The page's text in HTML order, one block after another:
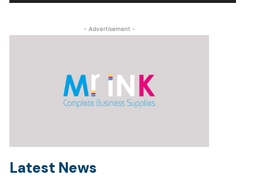
- Advertisement -
Latest News